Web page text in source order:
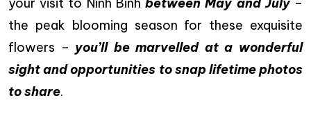
the peak blooming season for these exquisite
flowers – you’ll be marvelled at a wonderful
sight and opportunities to snap lifetime photos
to share.